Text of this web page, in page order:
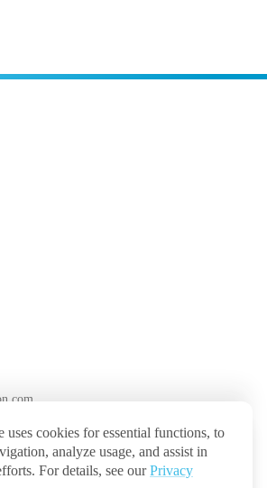
uses cookies for essential functions, to
analyze usage, and assist in
For details, see ourPrivacy